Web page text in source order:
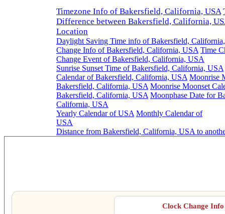
Timezone Info of Bakersfield, California, USA
Difference between Bakersfield, California,
Location
Daylight Saving Time info of Bakersfield,
Change Info of Bakersfield, California, USA Time
Change Event of Bakersfield, California, USA
Sunrise Sunset Time of Bakersfield, California, USA
Calendar of Bakersfield, California, USA Moonrise
Bakersfield, California, USA Moonrise Moonset
Bakersfield, California, USA Moonphase Date for
California, USA
Yearly Calendar of USA Monthly Calendar of
USA
Distance from Bakersfield, California, USA to
Clock Change